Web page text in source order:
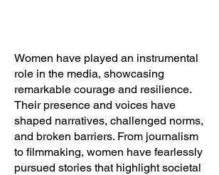
Women have played an instrumental
role in the media, showcasing
remarkable courage and resilience.
Their presence and voices have
shaped narratives, challenged norms,
and broken barriers. From journalism
to filmmaking, women have fearlessly
pursued stories that highlight societal